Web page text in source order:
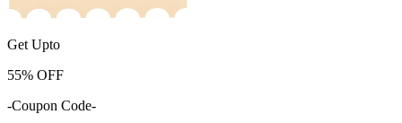
Get Upto
55% OFF
-Coupon Code-